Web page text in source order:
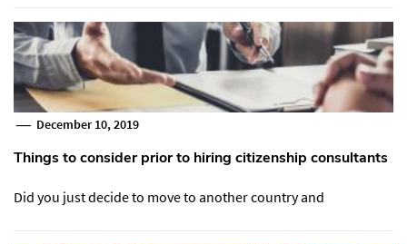
December 10, 2019
Things to consider prior to hiring citizenship consultants
Did you just decide to move to another country and